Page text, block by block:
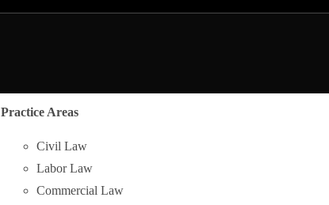
Practice Areas
Civil Law
Labor Law
Commercial Law